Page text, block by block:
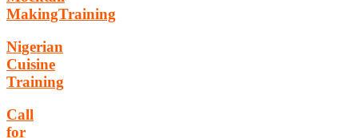
MakingTraining
Nigerian
Cuisine
Training
Call
for